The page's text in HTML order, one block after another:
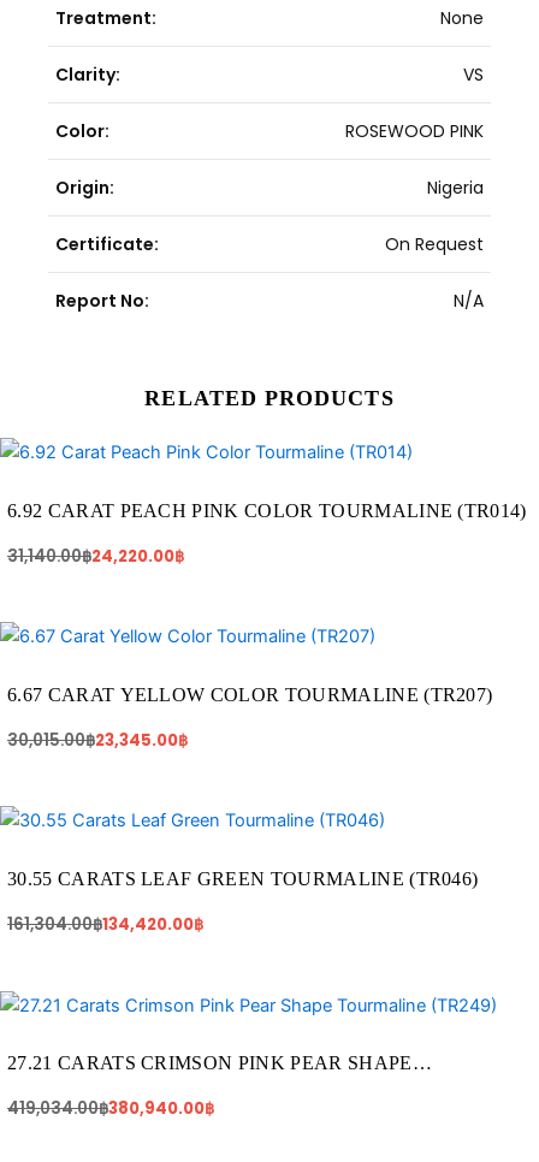
Treatment: None
Clarity: VS
Color: ROSEWOOD PINK
Origin: Nigeria
Certificate: On Request
Report No: N/A
RELATED PRODUCTS
6.92 CARAT PEACH PINK COLOR TOURMALINE (TR014)
31,140.00฿
Original
price
31,140.00฿.
24,220.00฿
Current
price
24,220.00฿.
6.67 CARAT YELLOW COLOR TOURMALINE (TR207)
30,015.00฿
Original
price
30,015.00฿.
23,345.00฿
Current
price
23,345.00฿.
30.55 CARATS LEAF GREEN TOURMALINE (TR046)
161,304.00฿
Original
161,304.00฿.
134,420.00฿
Current
134,420.00฿.
27.21 CARATS CRIMSON PINK PEAR SHAPE
419,034.00฿
Original
419,034.00฿.
380,940.00฿
Current
380,940.00฿.